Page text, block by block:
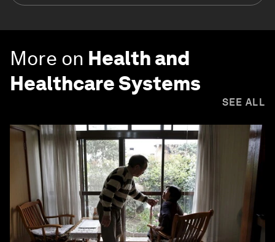
More on Health and
Healthcare Systems
SEE ALL